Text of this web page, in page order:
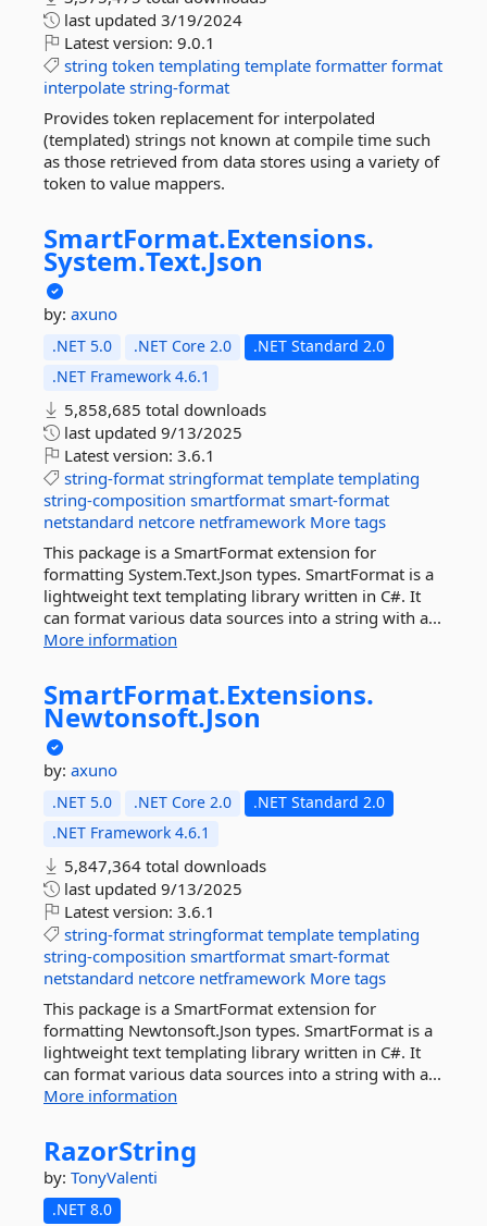
last updated 3/19/2024
Latest version: 9.0.1
string token templating template formatter format
interpolate string-format
Provides token replacement for interpolated
(templated) strings not known at compile time such
as those retrieved from data stores using a variety of
token to value mappers.
SmartFormat.Extensions.
System.Text.Json
by: axuno
.NET 5.0 .NET Core 2.0
.NET Standard 2.0
.NET Framework 4.6.1
5,858,685 total downloads
last updated 9/13/2025
Latest version: 3.6.1
string-format stringformat template templating
string-composition smartformat smart-format
netstandard netcore netframework More tags
This package is a SmartFormat extension for
formatting System.Text.Json types. SmartFormat is a
lightweight text templating library written in C#. It
can format various data sources into a string with a...
More information
SmartFormat.Extensions.
Newtonsoft.Json
by: axuno
.NET 5.0 .NET Core 2.0
.NET Standard 2.0
.NET Framework 4.6.1
5,847,364 total downloads
last updated 9/13/2025
Latest version: 3.6.1
string-format stringformat template templating
string-composition smartformat smart-format
netstandard netcore netframework More tags
This package is a SmartFormat extension for
formatting Newtonsoft.Json types. SmartFormat is a
lightweight text templating library written in C#. It
can format various data sources into a string with a...
More information
RazorString
by: TonyValenti
.NET 8.0